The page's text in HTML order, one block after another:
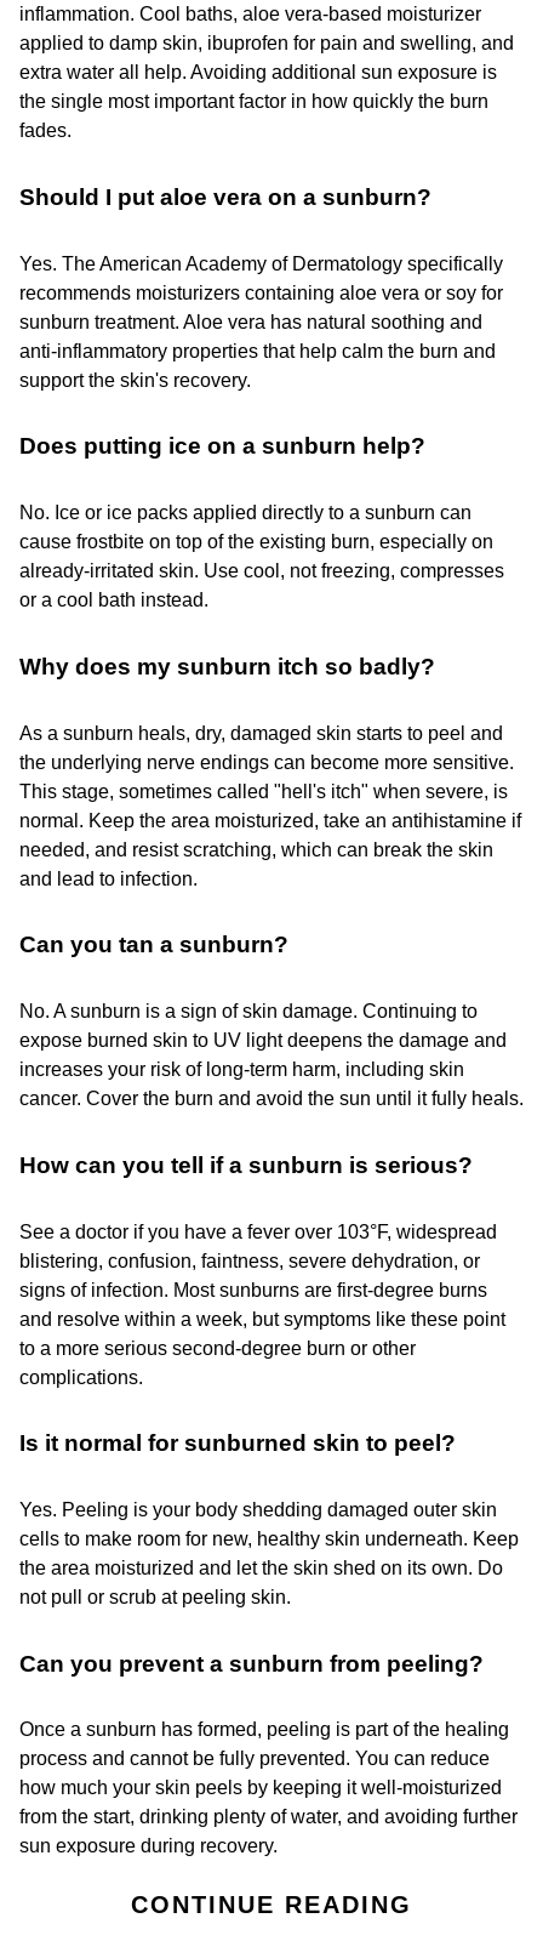
inflammation. Cool baths, aloe vera-based moisturizer
applied to damp skin, ibuprofen for pain and swelling, and
extra water all help. Avoiding additional sun exposure is
the single most important factor in how quickly the burn
fades.
Should I put aloe vera on a sunburn?
Yes. The American Academy of Dermatology specifically
recommends moisturizers containing aloe vera or soy for
sunburn treatment. Aloe vera has natural soothing and
anti-inflammatory properties that help calm the burn and
support the skin's recovery.
Does putting ice on a sunburn help?
No. Ice or ice packs applied directly to a sunburn can
cause frostbite on top of the existing burn, especially on
already-irritated skin. Use cool, not freezing, compresses
or a cool bath instead.
Why does my sunburn itch so badly?
As a sunburn heals, dry, damaged skin starts to peel and
the underlying nerve endings can become more sensitive.
This stage, sometimes called "hell's itch" when severe, is
normal. Keep the area moisturized, take an antihistamine if
needed, and resist scratching, which can break the skin
and lead to infection.
Can you tan a sunburn?
No. A sunburn is a sign of skin damage. Continuing to
expose burned skin to UV light deepens the damage and
increases your risk of long-term harm, including skin
cancer. Cover the burn and avoid the sun until it fully heals.
How can you tell if a sunburn is serious?
See a doctor if you have a fever over 103°F, widespread
blistering, confusion, faintness, severe dehydration, or
signs of infection. Most sunburns are first-degree burns
and resolve within a week, but symptoms like these point
to a more serious second-degree burn or other
complications.
Is it normal for sunburned skin to peel?
Yes. Peeling is your body shedding damaged outer skin
cells to make room for new, healthy skin underneath. Keep
the area moisturized and let the skin shed on its own. Do
not pull or scrub at peeling skin.
Can you prevent a sunburn from peeling?
Once a sunburn has formed, peeling is part of the healing
process and cannot be fully prevented. You can reduce
how much your skin peels by keeping it well-moisturized
from the start, drinking plenty of water, and avoiding further
sun exposure during recovery.
CONTINUE READING